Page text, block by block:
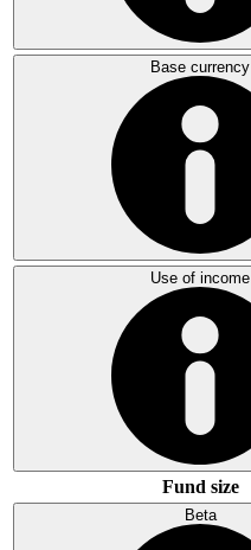
Base currency
Use of income
Fund size
Beta